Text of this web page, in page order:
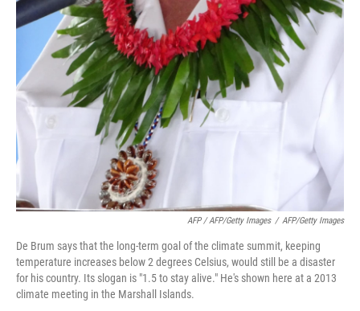
AFP / AFP/Getty Images / AFP/Getty Images
De Brum says that the long-term goal of the climate summit, keeping
temperature increases below 2 degrees Celsius, would still be a disaster
for his country. Its slogan is "1.5 to stay alive." He's shown here at a 2013
climate meeting in the Marshall Islands.